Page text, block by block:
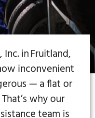
in Fruitland,
inconvenient
— a flat or
why our
team is